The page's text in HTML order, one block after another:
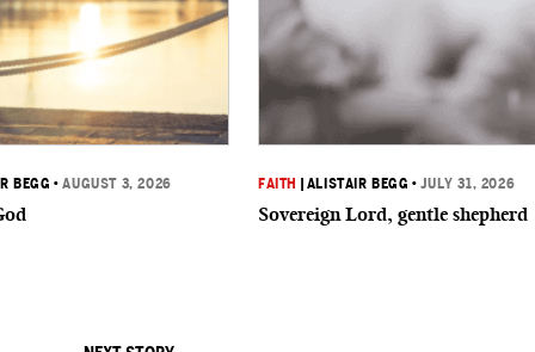
BEGG •AUGUST 3, 2026 FAITH ALISTAIR BEGG •JULY 31, 2026
Sovereign Lord, gentle shepherd